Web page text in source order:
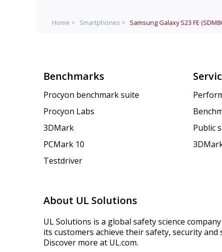
Home > Smartphones > Samsung Galaxy S23 FE
Benchmarks
Procyon benchmark suite
Procyon Labs
3DMark
PCMark 10
Testdriver
Public
About UL Solutions
UL Solutions is a global safety science
its customers achieve their safety, security and
Discover more at UL.com.